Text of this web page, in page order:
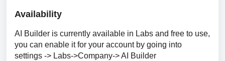
Availability
AI Builder is currently available in Labs and free to use,
you can enable it for your account by going into
settings -> Labs->Company-> AI Builder